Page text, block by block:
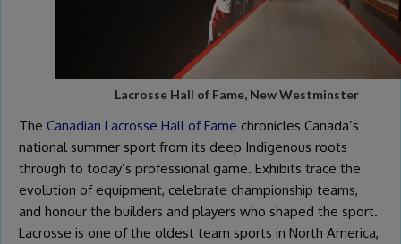
Lacrosse Hall of Fame, New Westminster
The Canadian Lacrosse Hall of Fame chronicles Canada’s
national summer sport from its deep Indigenous roots
through to today’s professional game. Exhibits trace the
evolution of equipment, celebrate championship teams,
and honour the builders and players who shaped the sport.
Lacrosse is one of the oldest team sports in North America,